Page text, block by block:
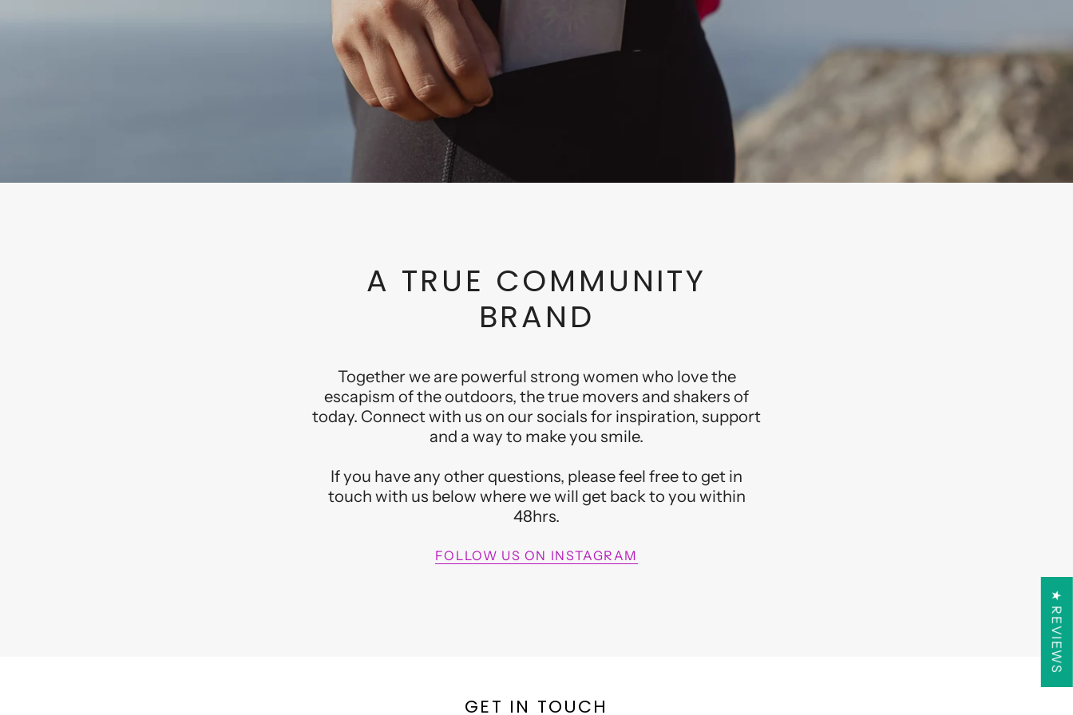
A TRUE COMMUNITY
BRAND
Together we are powerful strong women who love the
escapism of the outdoors, the true movers and shakers of
today. Connect with us on our socials for inspiration, support
and a way to make you smile.
If you have any other questions, please feel free to get in
touch with us below where we will get back to you within
48hrs.​
FOLLOW US ON INSTAGRAM
GET IN TOUCH
★ REVIEWS